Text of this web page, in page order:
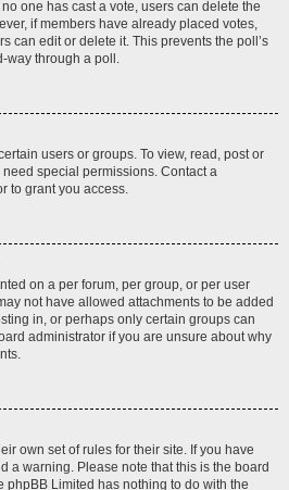
one has cast a vote, users can delete the
if members have already placed votes,
can edit or delete it. This prevents the poll’s
way through a poll.
users or groups. To view, read, post or
special permissions. Contact a
to grant you access.
on a per forum, per group, or per user
not have allowed attachments to be added
in, or perhaps only certain groups can
administrator if you are unsure about why
own set of rules for their site. If you have
a warning. Please note that this is the board
phpBB Limited has nothing to do with the